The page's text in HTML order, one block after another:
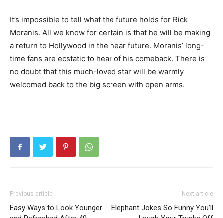
It’s impossible to tell what the future holds for Rick
Moranis. All we know for certain is that he will be making
a return to Hollywood in the near future. Moranis’ long-
time fans are ecstatic to hear of his comeback. There is
no doubt that this much-loved star will be warmly
welcomed back to the big screen with open arms.
Previous article
Easy Ways to Look Younger
Next article
Elephant Jokes So Funny You’ll